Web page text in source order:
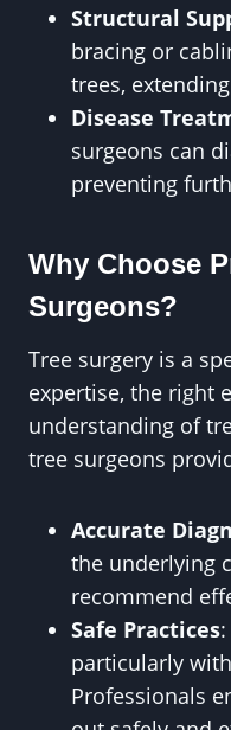
Structural
bracing or
trees,
Disease
surgeons can
preventing
Why Choose
Surgeons?
Tree surgery is a
expertise, the right
understanding of
tree surgeons
Accurate
the underlying
recommend
Safe Practices
particularly
Professionals